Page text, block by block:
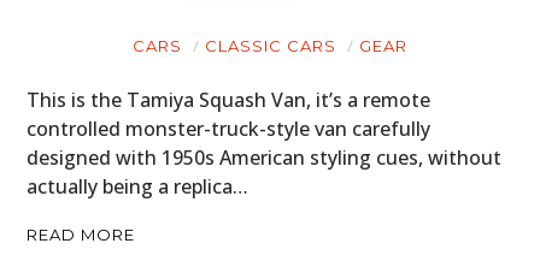
CARS CLASSIC CARS GEAR
This is the Tamiya Squash Van, it’s a remote
controlled monster-truck-style van carefully
designed with 1950s American styling cues, without
actually being a replica…
READ MORE
PLANES
FILMS
GEAR